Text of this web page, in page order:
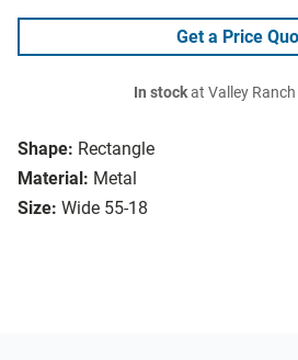
Shape: Rectangle
Material: Metal
Size: Wide 55-18
Get a Price
In stockat Valley Ranch